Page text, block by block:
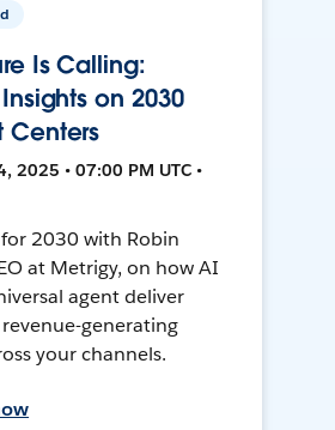
Is Calling:
on 2030
Centers
2025 • 07:00 PM UTC •
2030 with Robin
at Metrigy, on how AI
agent deliver
generating
your channels.